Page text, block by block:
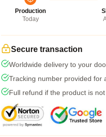
Production
Today
Secure transaction
Worldwide delivery to your
Tracking number provided for
Full refund if the product is